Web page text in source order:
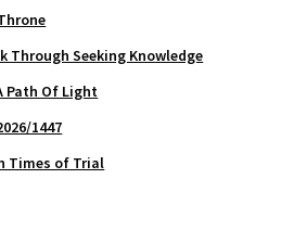
Through Seeking Knowledge
Path Of Light
1447
Times of Trial